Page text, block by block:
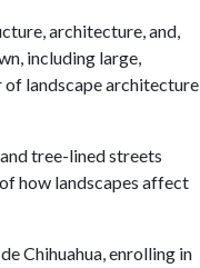
architecture, and,
including large,
of landscape architecture
tree-lined streets
how landscapes affect
Chihuahua, enrolling in